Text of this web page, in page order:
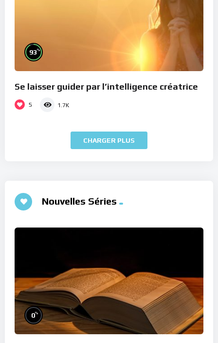
93%
Se laisser guider par l’intelligence créatrice
5 1.7K
CHARGER PLUS
Nouvelles Séries
0%